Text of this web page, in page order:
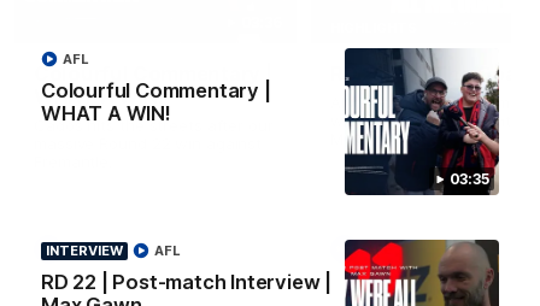
03:35
Colourful Commentary |
WHAT A WIN!
AFL
INTERVIEW
RD 22 | Post-match Interview |
AFL
Colourful Commentary |
WHAT A WIN!
Cados hits the streets after our
AFL
RD 22 | All The Goals
All the goals from our
win over the Dockers at the
MCG.
AFL